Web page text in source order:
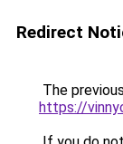
Redirect
The
https://